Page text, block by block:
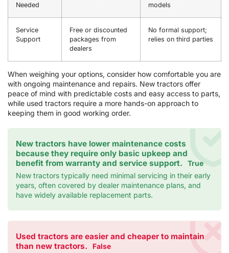
Needed
models
Service
Support
Free or discounted
packages from
dealers
No formal support;
relies on third parties
When weighing your options, consider how comfortable you are
with ongoing maintenance and repairs. New tractors offer
peace of mind with predictable costs and easy access to parts,
while used tractors require a more hands-on approach to
keeping them in good working order.
New tractors have lower maintenance costs
because they require only basic upkeep and
benefit from warranty and service support.
True
New tractors typically need minimal servicing in their early
years, often covered by dealer maintenance plans, and
have widely available replacement parts.
Used tractors are easier and cheaper to maintain
than new tractors.
False